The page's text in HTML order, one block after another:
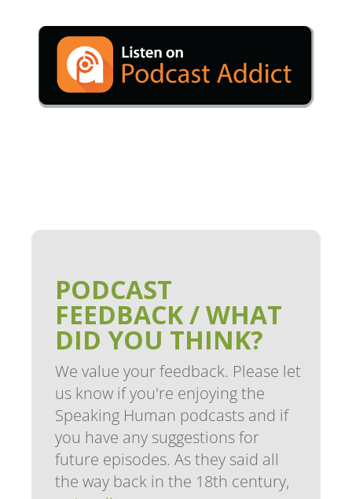
PODCAST
FEEDBACK / WHAT
DID YOU THINK?
We value your feedback. Please let
us know if you're enjoying the
Speaking Human podcasts and if
you have any suggestions for
future episodes. As they said all
the way back in the 18th century,